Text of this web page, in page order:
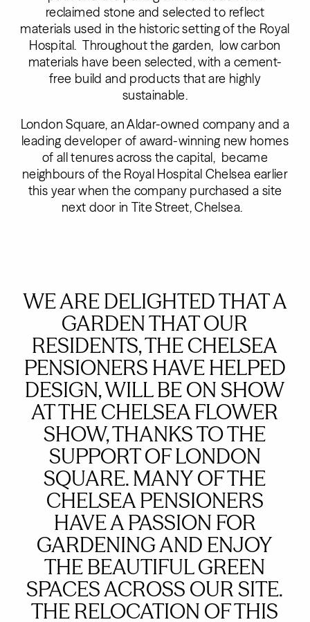
reclaimed stone and selected to reflect
materials used in the historic setting of the Royal
Hospital. Throughout the garden, low carbon
materials have been selected, with a cement-
free build and products that are highly
sustainable.
London Square, an Aldar-owned company and a
leading developer of award-winning new homes
of all tenures across the capital, became
neighbours of the Royal Hospital Chelsea earlier
this year when the company purchased a site
next door in Tite Street, Chelsea.
WE ARE DELIGHTED THAT A
GARDEN THAT OUR
RESIDENTS, THE CHELSEA
PENSIONERS HAVE HELPED
DESIGN, WILL BE ON SHOW
AT THE CHELSEA FLOWER
SHOW, THANKS TO THE
SUPPORT OF LONDON
SQUARE. MANY OF THE
CHELSEA PENSIONERS
HAVE A PASSION FOR
GARDENING AND ENJOY
THE BEAUTIFUL GREEN
SPACES ACROSS OUR SITE.
THE RELOCATION OF THIS